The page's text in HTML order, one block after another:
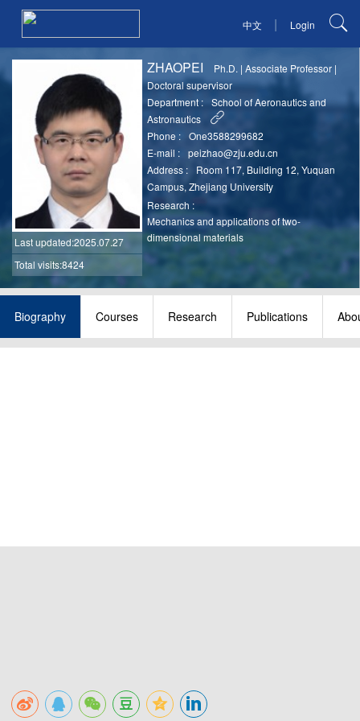
中文 | Login
Last updated:2025.07.27
Total visits:8424
ZHAOPEI Ph.D. |Associate Professor |
Doctoral supervisor
Department :
School of Aeronautics and
Astronautics
Phone :
One3588299682
E-mail :
peizhao@zju.edu.cn
Address :
Room 117, Building 12, Yuquan
Campus, Zhejiang University
Research :
Mechanics and applications of two-
dimensional materials
Biography Courses Research Publications